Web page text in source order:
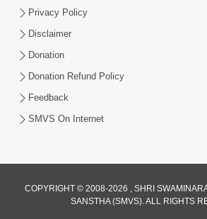
Aa Brahmand Ma Satpurush Na
Swamishri
Jun 10, 2026
Privacy Policy
Disclaimer
Donation
Donation Refund Policy
Feedback
SMVS On Internet
COPYRIGHT © 2008-2026 , SHRI
SANSTHA (SMVS). ALL RIGHTS